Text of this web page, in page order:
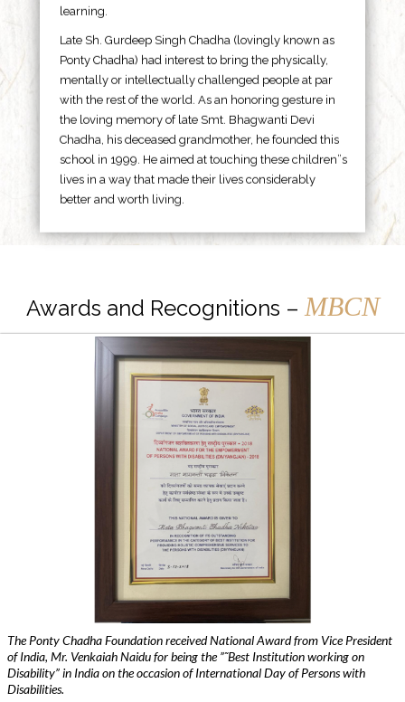
learning.
Late Sh. Gurdeep Singh Chadha (lovingly known as
Ponty Chadha) had interest to bring the physically,
mentally or intellectually challenged people at par
with the rest of the world. As an honoring gesture in
the loving memory of late Smt. Bhagwanti Devi
Chadha, his deceased grandmother, he founded this
school in 1999. He aimed at touching these children”s
lives in a way that made their lives considerably
better and worth living.
Awards and Recognitions – MBCN
The Ponty Chadha Foundation received National Award from Vice President
of India, Mr. Venkaiah Naidu for being the ”˜Best Institution working on
Disability” in India on the occasion of International Day of Persons with
Disabilities.